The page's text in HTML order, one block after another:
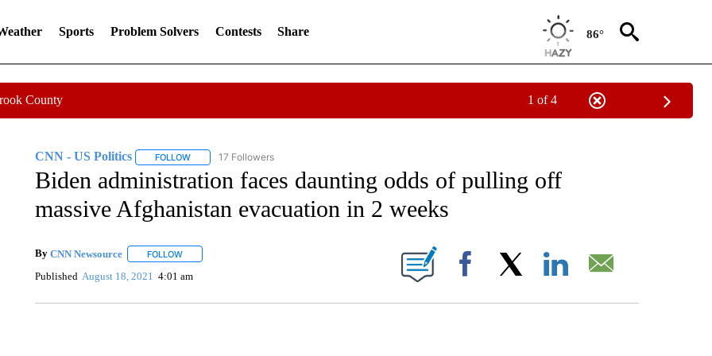
Sports Problem Solvers Contests Share 86°
County 1 of 4
CNN - US Politics FOLLOWFOLLOW "CNN - US POLITICS" TO RECEIVE NOTIFICATIONS ABOUT NEW PAGES ON "CNN - US POLITICS".
17 Followers
Biden administration faces daunting odds of pulling off
massive Afghanistan evacuation in 2 weeks
By CNN Newsource FOLLOWFOLLOW "" TO RECEIVE NOTIFICATIONS ABOUT NEW PAGES ON "".
Published August 18, 2021 4:01 am Facebook